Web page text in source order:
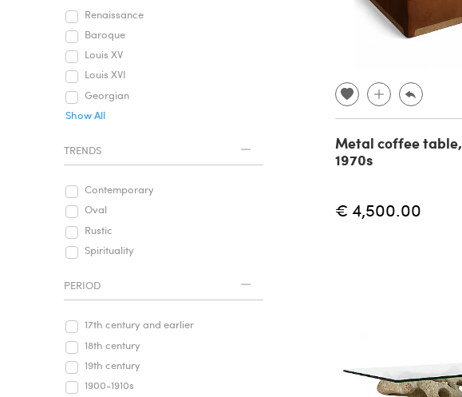
Renaissance
Baroque
Louis XV
Louis XVI
Georgian
Show All
TRENDS
Contemporary
Oval
Rustic
Spirituality
PERIOD
17th century and earlier
18th century
19th century
1900-1910s
Metal coffee table,
1970s
€ 4,500.00